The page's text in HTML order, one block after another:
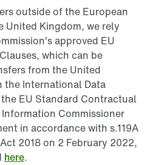
outside of the European
United Kingdom, we rely
approved EU
which can be
from the United
the International Data
EU Standard Contractual
Commissioner
in accordance with s.119A
2018 on 2 February 2022,
here.